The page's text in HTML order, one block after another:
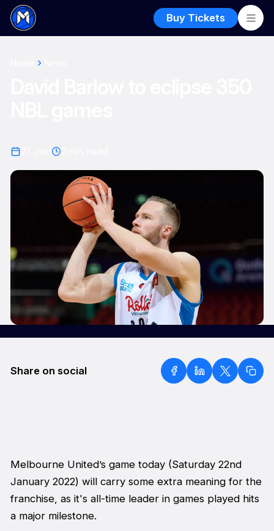
Buy Tickets
Share on social
Melbourne United’s game today (Saturday 22nd
January 2022) will carry some extra meaning for the
franchise, as it's all-time leader in games played hits
a major milestone.